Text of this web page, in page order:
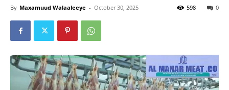
By Maxamuud Walaaleeye - October 30, 2025 0
598